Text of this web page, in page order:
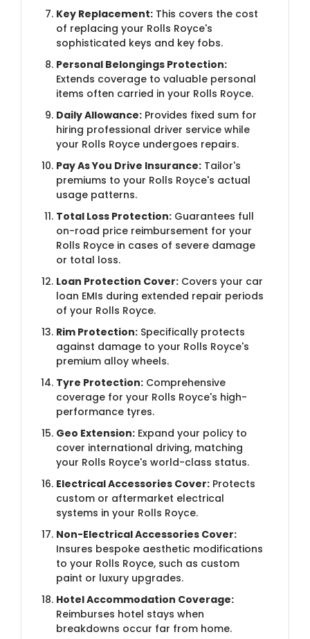
Key Replacement: This covers the cost
of replacing your Rolls Royce's
sophisticated keys and key fobs.
Personal Belongings Protection:
Extends coverage to valuable personal
items often carried in your Rolls Royce.
Daily Allowance: Provides fixed sum for
hiring professional driver service while
your Rolls Royce undergoes repairs.
Pay As You Drive Insurance: Tailor's
premiums to your Rolls Royce's actual
usage patterns.
Total Loss Protection: Guarantees full
on-road price reimbursement for your
Rolls Royce in cases of severe damage
or total loss.
Loan Protection Cover: Covers your car
loan EMIs during extended repair periods
of your Rolls Royce.
Rim Protection: Specifically protects
against damage to your Rolls Royce's
premium alloy wheels.
Tyre Protection: Comprehensive
coverage for your Rolls Royce's high-
performance tyres.
Geo Extension: Expand your policy to
cover international driving, matching
your Rolls Royce's world-class status.
Electrical Accessories Cover: Protects
custom or aftermarket electrical
systems in your Rolls Royce.
Non-Electrical Accessories Cover:
Insures bespoke aesthetic modifications
to your Rolls Royce, such as custom
paint or luxury upgrades.
Hotel Accommodation Coverage:
Reimburses hotel stays when
breakdowns occur far from home.